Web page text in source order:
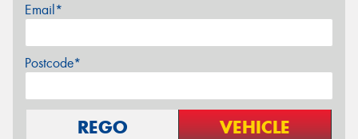
Email*
Postcode*
REGO VEHICLE